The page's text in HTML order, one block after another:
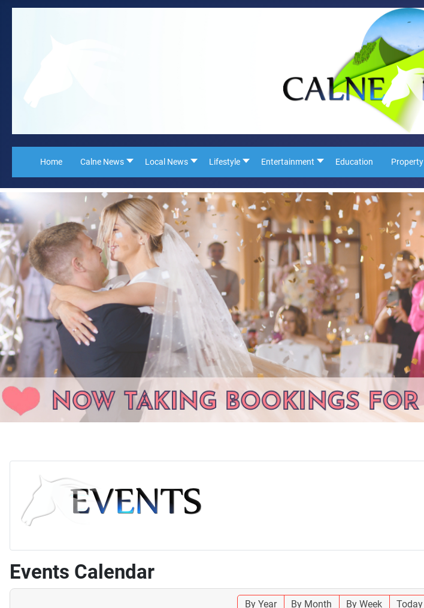
Home Calne News Local News Lifestyle Entertainment Education Property
Events Calendar
By Year By Month By Week Today